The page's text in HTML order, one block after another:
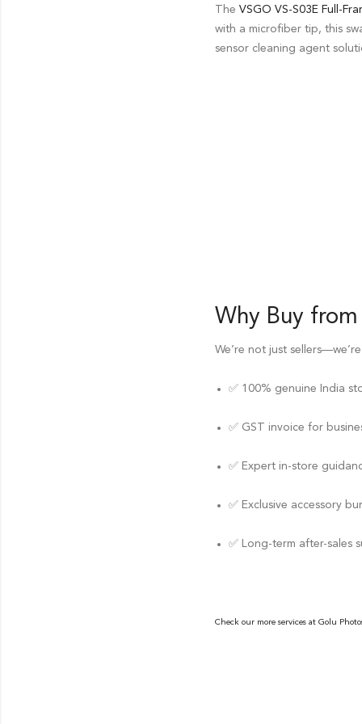
The VSGO VS-S03E Full-
with a microfiber tip, this
sensor cleaning agent
Why Buy
We’re not just
✅ 100% genuine India
✅ GST invoice for
✅ Expert in-store
✅ Exclusive accessory
✅ Long-term after-sales
Check our more services at Golu